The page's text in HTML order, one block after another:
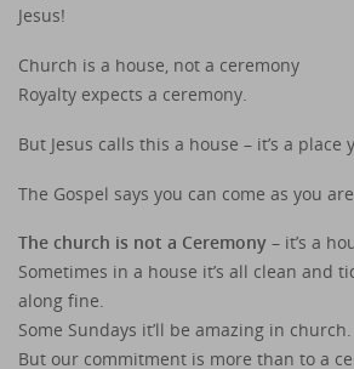
Jesus!
Church is a house, not a ceremony
Royalty expects a ceremony.
But Jesus calls this a house – it’s a place
The Gospel says you can come as you are.
The church is not a Ceremony – it’s a
Sometimes in a house it’s all clean and
along fine.
Some Sundays it’ll be amazing in church.
But our commitment is more than to a